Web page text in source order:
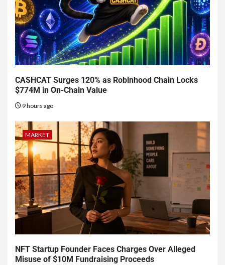
CASHCAT Surges 120% as Robinhood Chain Locks
$774M in On-Chain Value
9 hours ago
MARKET
NFT Startup Founder Faces Charges Over Alleged
Misuse of $10M Fundraising Proceeds